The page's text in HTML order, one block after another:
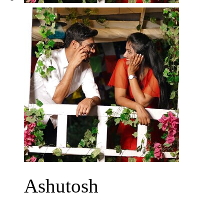
Ashutosh